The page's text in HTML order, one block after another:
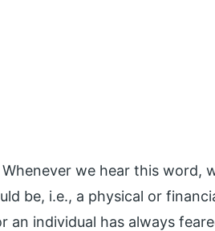
Whenever we hear this
be, i.e., a physical or
an individual has always